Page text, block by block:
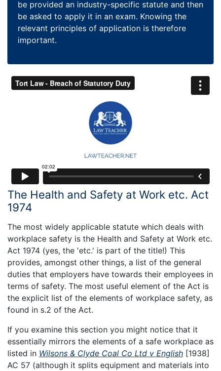
be provided an industry-specific statute and then
be asked to apply it in an exam. Knowing the
relevant principles of application is therefore
important.
The Health and Safety at Work etc. Act
1974
The most widely applicable statute which deals with
workplace safety is the Health and Safety at Work etc.
Act 1974 (yes, the 'etc.' is part of the title!) This
provides, amongst other things, a list of the general
duties that employers have towards their employees in
terms of safety. The most useful element of the Act is
the explicit list of the elements of workplace safety, as
found in s.2 of the Act.
If you examine this section you might notice that it
essentially mirrors the elements of a safe workplace as
listed in Wilsons & Clyde Coal Co Ltd v English [1938]
AC 57 (although it splits equipment and materials into